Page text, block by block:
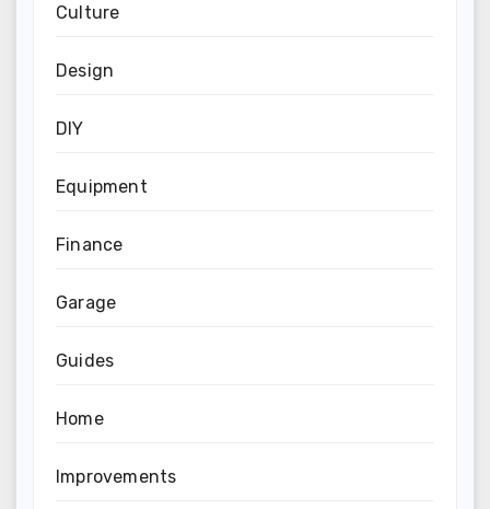
Culture
Design
DIY
Equipment
Finance
Garage
Guides
Home
Improvements